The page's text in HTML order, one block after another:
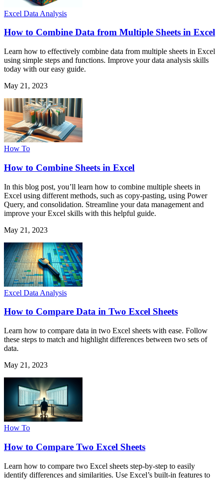
Excel Data Analysis
How to Combine Data from Multiple Sheets in Excel
Learn how to effectively combine data from multiple sheets in Excel
using simple steps and functions. Improve your data analysis skills
today with our easy guide.
May 21, 2023
How To
How to Combine Sheets in Excel
In this blog post, you’ll learn how to combine multiple sheets in
Excel using different methods, such as copy-pasting, using Power
Query, and consolidation. Streamline your data management and
improve your Excel skills with this helpful guide.
May 21, 2023
Excel Data Analysis
How to Compare Data in Two Excel Sheets
Learn how to compare data in two Excel sheets with ease. Follow
these steps to match and highlight differences between two sets of
data.
May 21, 2023
How To
How to Compare Two Excel Sheets
Learn how to compare two Excel sheets step-by-step to easily
identify differences and similarities. Use Excel’s built-in features to